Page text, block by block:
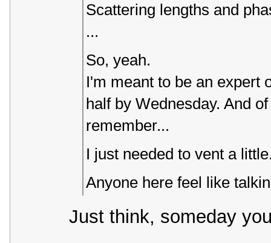
Scattering lengths and
...
So, yeah.
I'm meant to be an expert
half by Wednesday. And
remember...
I just needed to vent a
Anyone here feel like
Just think, someday